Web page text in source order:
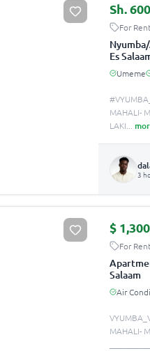
Sh.
For
Es
Umeme
LAKI
3
$ 1,300
For
Salaam
Air